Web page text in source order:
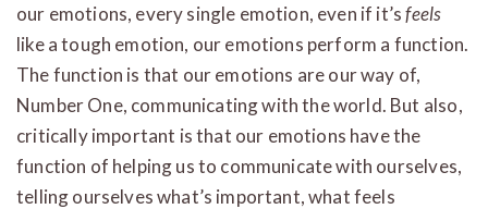
our emotions, every single emotion, even if it’sfeels
like a tough emotion, our emotions perform a function.
The function is that our emotions are our way of,
Number One, communicating with the world. But also,
critically important is that our emotions have the
function of helping us to communicate with ourselves,
telling ourselves what’s important, what feels